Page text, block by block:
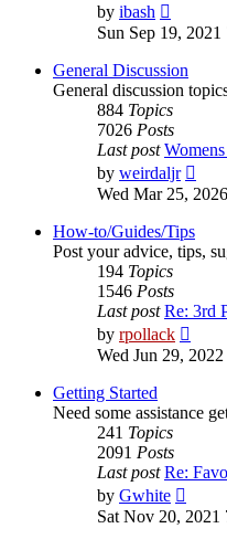
by ibash
the
latest
post
Sun Sep 19, 2021
General Discussion
General discussion
884 Topics
7026 Posts
Last post
by weirdaljr
the
Wed Mar 25,
How-to/Guides/Tips
Post your advice, tips,
194 Topics
1546 Posts
Last post Re: 3rd
by rpollack
the
Wed Jun 29,
Getting Started
Need some assistance
241 Topics
2091 Posts
Last post Re:
by Gwhite
the
Sat Nov 20, 2021